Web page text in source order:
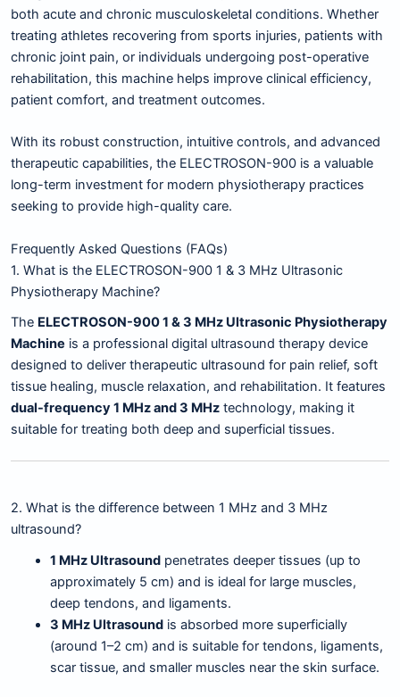
both acute and chronic musculoskeletal conditions. Whether
treating athletes recovering from sports injuries, patients with
chronic joint pain, or individuals undergoing post-operative
rehabilitation, this machine helps improve clinical efficiency,
patient comfort, and treatment outcomes.
With its robust construction, intuitive controls, and advanced
therapeutic capabilities, the ELECTROSON-900 is a valuable
long-term investment for modern physiotherapy practices
seeking to provide high-quality care.
Frequently Asked Questions (FAQs)
1. What is the ELECTROSON-900 1 & 3 MHz Ultrasonic
Physiotherapy Machine?
The ELECTROSON-900 1 & 3 MHz Ultrasonic Physiotherapy
Machine is a professional digital ultrasound therapy device
designed to deliver therapeutic ultrasound for pain relief, soft
tissue healing, muscle relaxation, and rehabilitation. It features
dual-frequency 1 MHz and 3 MHz technology, making it
suitable for treating both deep and superficial tissues.
2. What is the difference between 1 MHz and 3 MHz
ultrasound?
1 MHz Ultrasoundpenetrates deeper tissues (up to
approximately 5 cm) and is ideal for large muscles,
deep tendons, and ligaments.
3 MHz Ultrasoundis absorbed more superficially
(around 1–2 cm) and is suitable for tendons, ligaments,
scar tissue, and smaller muscles near the skin surface.